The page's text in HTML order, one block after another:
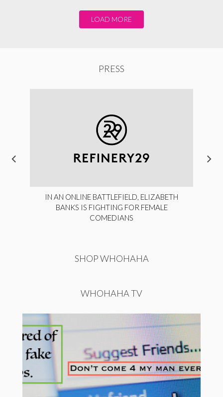
LOAD MORE
PRESS
IN AN ONLINE BATTLEFIELD, ELIZABETH
BANKS IS FIGHTING FOR FEMALE
COMEDIANS
SHOP WHOHAHA
WHOHAHA TV